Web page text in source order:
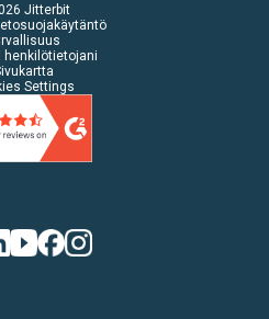
Jitterbit
henkilötietojani
Settings
LinkedIn
YouTubeFacebook
Instagram